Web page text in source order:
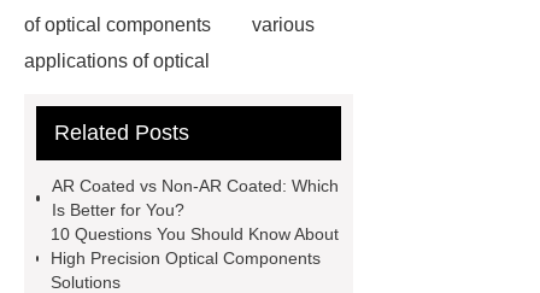
of optical components
various
applications of optical
ODM
UV and IR Optics ODM
Mirror
Custom Optical Dome
Custom Optical Dome
Sapphire
Windows solution
Related Posts
AR Coated vs Non-AR Coated: Which
Is Better for You?
10 Questions You Should Know About
High Precision Optical Components
Solutions